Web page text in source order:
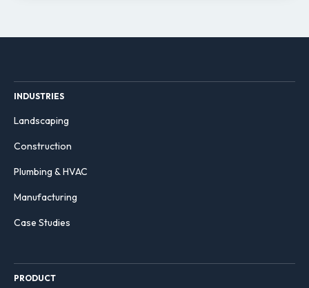
INDUSTRIES
Landscaping
Construction
Plumbing & HVAC
Manufacturing
Case Studies
PRODUCT